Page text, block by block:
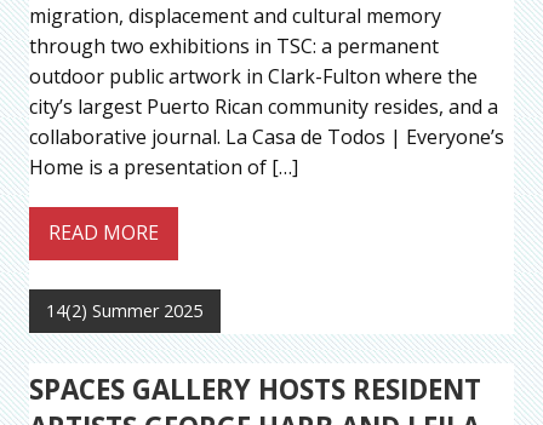
migration, displacement and cultural memory
through two exhibitions in TSC: a permanent
outdoor public artwork in Clark-Fulton where the
city’s largest Puerto Rican community resides, and a
collaborative journal. La Casa de Todos | Everyone’s
Home is a presentation of […]
READ MORE
14(2) Summer 2025
SPACES GALLERY HOSTS RESIDENT